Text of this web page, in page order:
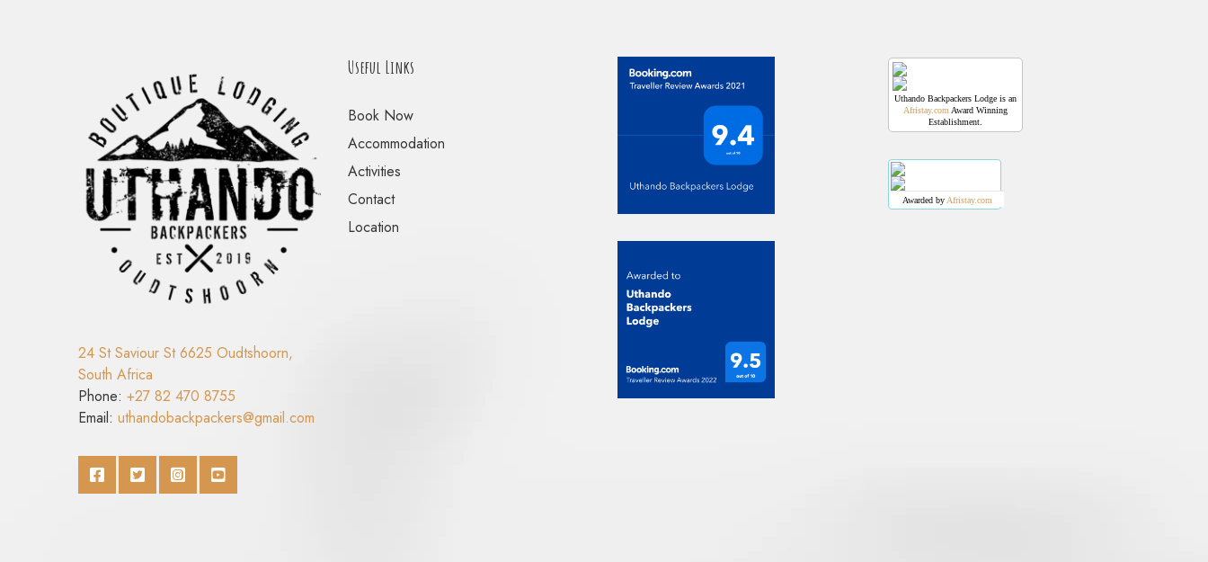
24 St Saviour St 6625 Oudtshoorn,
South Africa
Phone: +27 82 470 8755
Email: uthandobackpackers@gmail.com
Useful Links
Book Now
Accommodation
Activities
Contact
Location
Uthando Backpackers Lodge is an
Afristay.com Award Winning
Establishment.
Awarded by Afristay.com